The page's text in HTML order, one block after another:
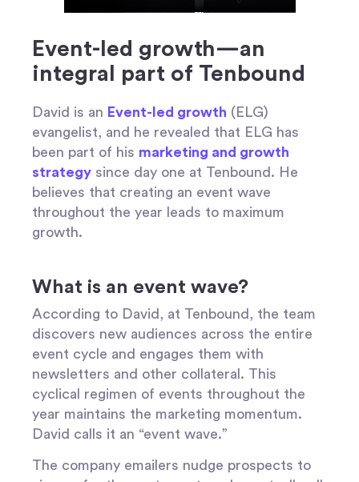
Event-led growth—an
integral part of Tenbound
David is an Event-led growth (ELG)
evangelist, and he revealed that ELG has
been part of his marketing and growth
strategy since day one at Tenbound. He
believes that creating an event wave
throughout the year leads to maximum
growth.
What is an event wave?
According to David, at Tenbound, the team
discovers new audiences across the entire
event cycle and engages them with
newsletters and other collateral. This
cyclical regimen of events throughout the
year maintains the marketing momentum.
David calls it an “event wave.”
The company emailers nudge prospects to